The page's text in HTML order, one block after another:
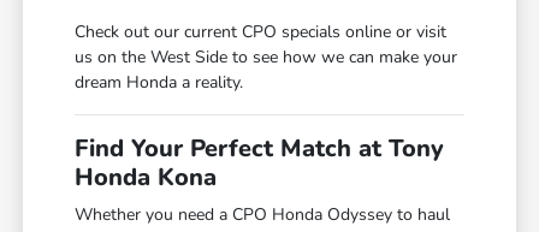
Check out our current CPO specials online or visit
us on the West Side to see how we can make your
dream Honda a reality.
Find Your Perfect Match at Tony
Honda Kona
Whether you need a CPO Honda Odyssey to haul